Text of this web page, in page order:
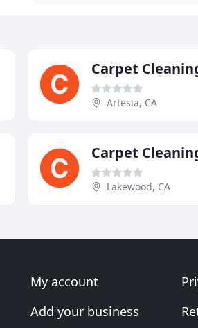
Carpet
Artesia, CA
Carpet
Lakewood, CA
My account
Add your business